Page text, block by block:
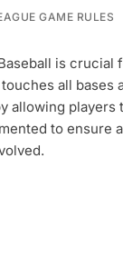
GAME RULES
is crucial
all bases
allowing players
to ensure